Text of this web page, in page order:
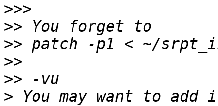
>>>
>>
>>
>>
>>
> You may want to